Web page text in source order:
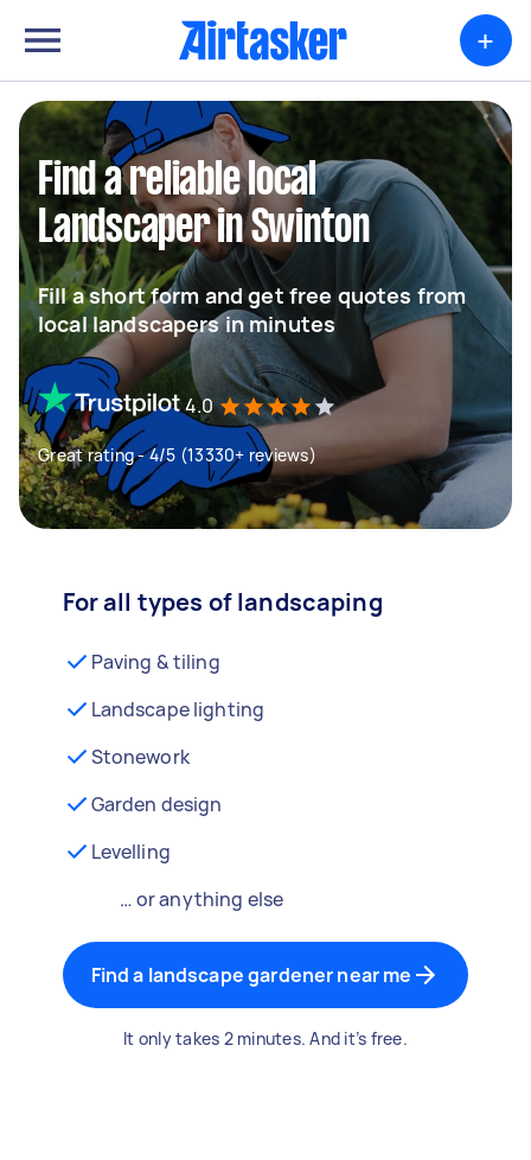
+
Find a reliable local
Landscaper in Swinton
Fill a short form and get free quotes from
local landscapers in minutes
4.0
Great rating - 4/5 (13330+ reviews)
For all types of landscaping
Paving & tiling
Landscape lighting
Stonework
Garden design
Levelling
… or anything else
Find a landscape gardener near me
It only takes 2 minutes. And it’s free.